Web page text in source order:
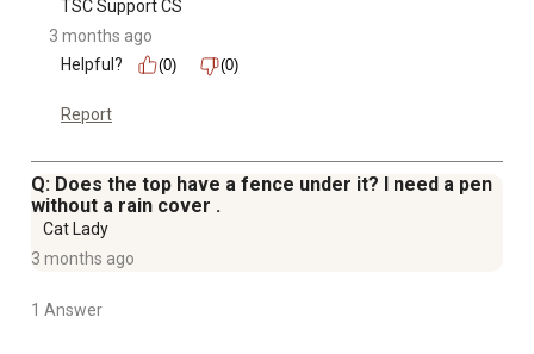
TSC Support CS
3 months ago
Helpful?
(0) (0)
Report
Q: Does the top have a fence under it? I need a pen
without a rain cover .
Cat Lady
3 months ago
1 Answer